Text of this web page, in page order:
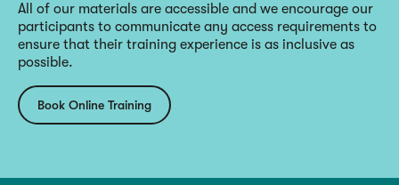
All of our materials are accessible and we encourage our
participants to communicate any access requirements to
ensure that their training experience is as inclusive as
possible.
Book Online Training